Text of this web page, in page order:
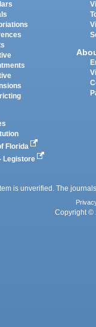
Florida
Legistore
is unverified. The
Copyright ©